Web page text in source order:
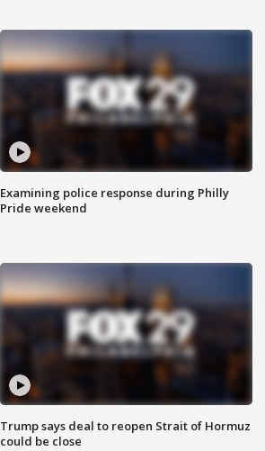
Examining police response during Philly
Pride weekend
Trump says deal to reopen Strait of Hormuz
could be close